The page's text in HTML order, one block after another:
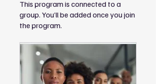
This program is connected to a
group. You’ll be added once you join
the program.